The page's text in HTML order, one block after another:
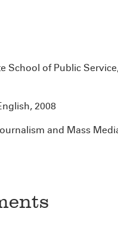
School of Public
2008
and Mass